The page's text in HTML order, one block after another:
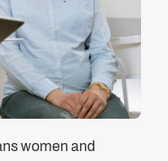
women and